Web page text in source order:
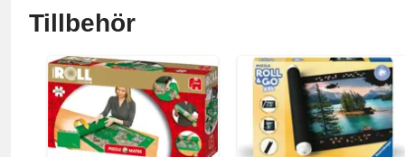
Tillbehör